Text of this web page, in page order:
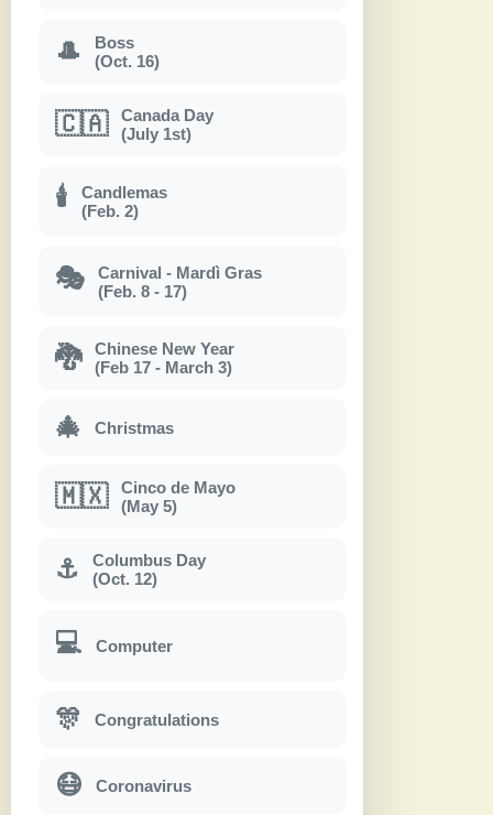
🎩
Boss
(Oct. 16)
🇨🇦
Canada Day
(July 1st)
🕯
Candlemas
(Feb. 2)
🎭
Carnival - Mardì Gras
(Feb. 8 - 17)
🐉
Chinese New Year
(Feb 17 - March 3)
🎄 Christmas
🇲🇽
Cinco de Mayo
(May 5)
⚓
Columbus Day
(Oct. 12)
💻 Computer
🎊 Congratulations
😷 Coronavirus